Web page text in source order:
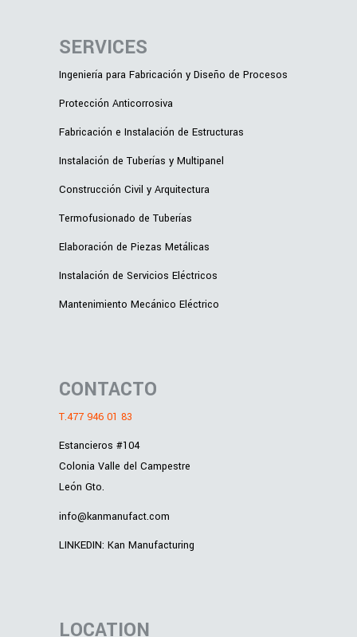
SERVICES
Ingeniería para Fabricación y Diseño de Procesos
Protección Anticorrosiva
Fabricación e Instalación de Estructuras
Instalación de Tuberías y Multipanel
Construcción Civil y Arquitectura
Termofusionado de Tuberías
Elaboración de Piezas Metálicas
Instalación de Servicios Eléctricos
Mantenimiento Mecánico Eléctrico
CONTACTO
T.477 946 01 83
Estancieros #104
Colonia Valle del Campestre
León Gto.
info@kanmanufact.com
LINKEDIN: Kan Manufacturing
LOCATION